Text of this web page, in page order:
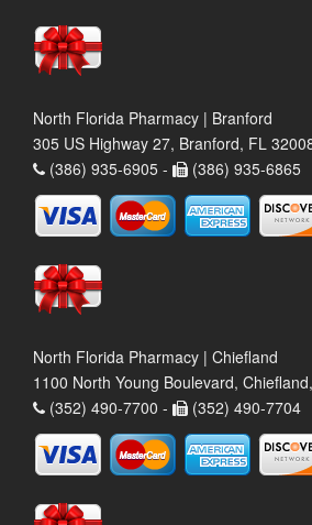
North Florida Pharmacy | Branford
305 US Highway 27, Branford, FL
(386) 935-6905 -
(386) 935-6865
North Florida Pharmacy | Chiefland
1100 North Young Boulevard,
(352) 490-7700 -
(352) 490-7704